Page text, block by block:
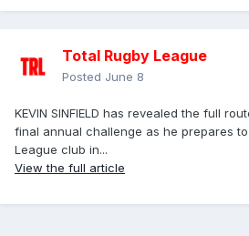
Total Rugby League
Posted June 8
KEVIN SINFIELD has revealed the full
final annual challenge as he prepares
League club in...
View the full article